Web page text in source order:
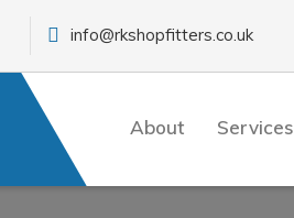
info@rkshopfitters.co.uk
About Services